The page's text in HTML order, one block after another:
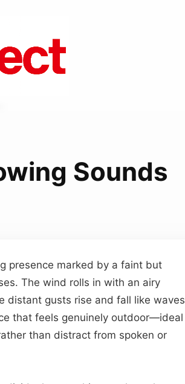
Sounds
presence marked by a faint but
The wind rolls in with an airy
distant gusts rise and fall like waves
that feels genuinely outdoor—ideal
than distract from spoken or